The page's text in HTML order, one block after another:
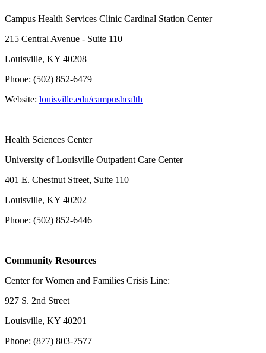
Campus Health Services Clinic Cardinal Station Center
215 Central Avenue - Suite 110
Louisville, KY 40208
Phone: (502) 852-6479
Website: louisville.edu/campushealth
Health Sciences Center
University of Louisville Outpatient Care Center
401 E. Chestnut Street, Suite 110
Louisville, KY 40202
Phone: (502) 852-6446
Community Resources
Center for Women and Families Crisis Line:
927 S. 2nd Street
Louisville, KY 40201
Phone: (877) 803-7577